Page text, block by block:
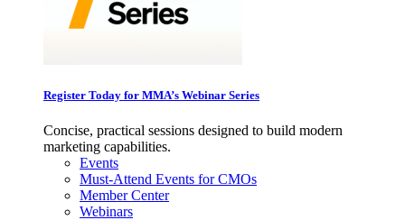
Register Today for MMA’s Webinar Series
Concise, practical sessions designed to build modern
marketing capabilities.
Events
Must-Attend Events for CMOs
Member Center
Webinars